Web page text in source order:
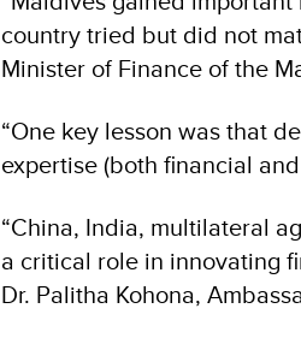
country tried but did not
Minister of Finance of the
“One key lesson was that
expertise (both financial
“China, India, multilateral
a critical role in innovating
Dr. Palitha Kohona,